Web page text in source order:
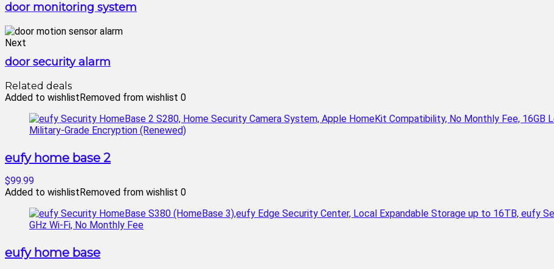
door monitoring system
Next
door security alarm
Related deals
Added to wishlistRemoved from wishlist 0
eufy home base 2
$99.99
Added to wishlistRemoved from wishlist 0
eufy home base